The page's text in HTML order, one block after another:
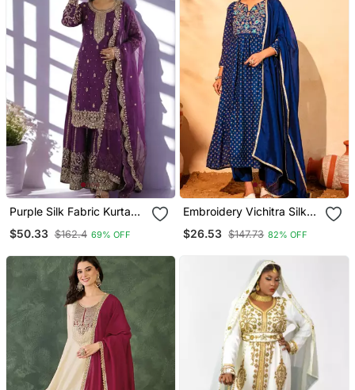
Purple Silk Fabric Kurta
Embroidered Work 3pc
$50.33 $162.4 69% OFF
Embroidery Vichitra Silk
Pant And Dupatta Set
$26.53 $147.73 82% OFF